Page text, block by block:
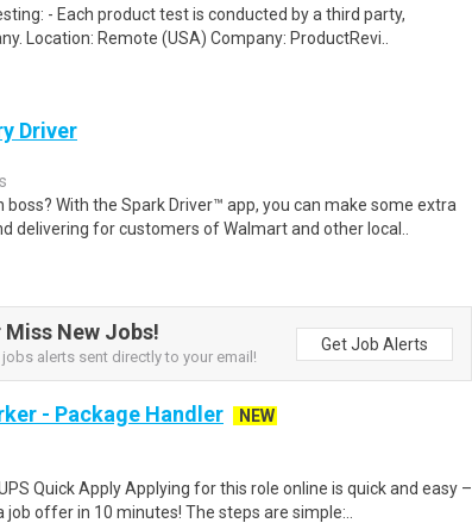
- Each product test is conducted by a third party,
Location: Remote (USA) Company: ProductRevi..
Driver
boss? With the Spark Driver™ app, you can make some extra
delivering for customers of Walmart and other local..
Miss New Jobs!
jobs alerts sent directly to your email!
Get Job Alerts
- Package Handler
NEW
Quick Apply Applying for this role online is quick and easy –
job offer in 10 minutes! The steps are simple:..